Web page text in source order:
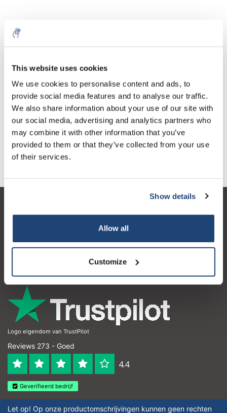
This website uses cookies
We use cookies to personalise content and ads, to
provide social media features and to analyse our traffic.
We also share information about your use of our site with
our social media, advertising and analytics partners who
may combine it with other information that you’ve
provided to them or that they’ve collected from your use
of their services.
Show details
Allow all
Customize
Aantal Product
1 Stuk
€429,13
Excl. btw
€519,25
Incl. btw
Meer
Toevoegen aan winkelwagen
Informatie
Contactgegevens
Logo eigendom van TrustPilot
Reviews 273 - Goed
4.4
Geverifieerd bedrijf
Let op! Op onze productomschrijvingen kunnen geen rechten